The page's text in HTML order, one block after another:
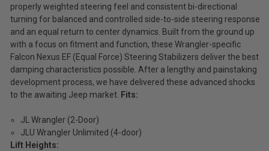
properly weighted steering feel and consistent bi-directional
turning for balanced and controlled side-to-side steering response
and an equal return to center dynamics. Built from the ground up
with a focus on fitment and function, these Wrangler-specific
Falcon Nexus EF (Equal Force) Steering Stabilizers deliver the best
damping characteristics possible. After a lengthy and painstaking
development process, we have delivered these advanced shocks
to the awaiting Jeep market. Fits:
JL Wrangler (2-Door)
JLU Wrangler Unlimited (4-door)
Lift Heights: